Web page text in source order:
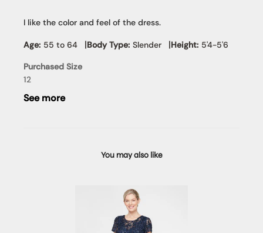
I like the color and feel of the dress.
Age: 55 to 64 |Body Type: Slender |Height: 5'4-5'6
Purchased Size
12
See more
You may also like